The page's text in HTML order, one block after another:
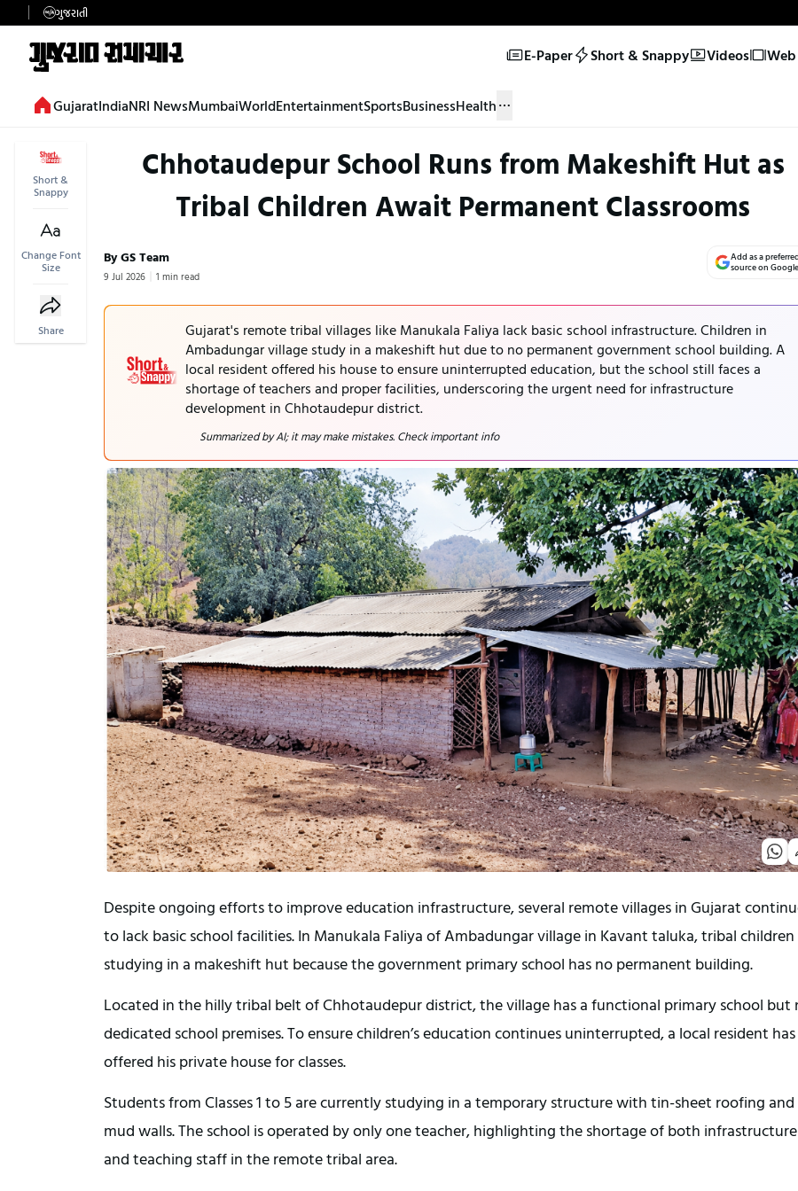
ગુજરાતી
E-Paper Short & Snappy Videos
GujaratIndiaNRI NewsMumbaiWorldEntertainmentSportsBusinessHealth
Short &
Snappy
Change Font
Size
Share
Chhotaudepur School Runs from Makeshift Hut as
Tribal Children Await Permanent Classrooms
By GS Team
9 Jul 2026 1 min read
Add as a
source on Google
Gujarat's remote tribal villages like Manukala Faliya lack basic school infrastructure. Children in
Ambadungar village study in a makeshift hut due to no permanent government school building. A
local resident offered his house to ensure uninterrupted education, but the school still faces a
shortage of teachers and proper facilities, underscoring the urgent need for infrastructure
development in Chhotaudepur district.
Summarized by AI; it may make mistakes. Check important info
Despite ongoing efforts to improve education infrastructure, several remote villages in Gujarat
to lack basic school facilities. In Manukala Faliya of Ambadungar village in Kavant taluka, tribal children
studying in a makeshift hut because the government primary school has no permanent building.
Located in the hilly tribal belt of Chhotaudepur district, the village has a functional primary school but
dedicated school premises. To ensure children’s education continues uninterrupted, a local resident has
offered his private house for classes.
Students from Classes 1 to 5 are currently studying in a temporary structure with tin-sheet roofing and
mud walls. The school is operated by only one teacher, highlighting the shortage of both infrastructure
and teaching staff in the remote tribal area.